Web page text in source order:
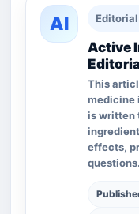
AI
Active
This
medicine
is written
effects,
questions.